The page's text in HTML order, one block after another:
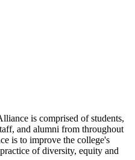
is comprised of students,
and alumni from throughout
is to improve the college's
of diversity, equity and